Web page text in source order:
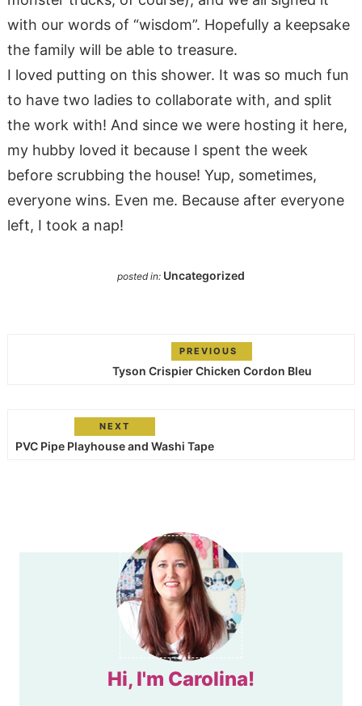
with our words of “wisdom”. Hopefully a keepsake
the family will be able to treasure.
I loved putting on this shower. It was so much fun
to have two ladies to collaborate with, and split
the work with! And since we were hosting it here,
my hubby loved it because I spent the week
before scrubbing the house! Yup, sometimes,
everyone wins. Even me. Because after everyone
left, I took a nap!
posted in: Uncategorized
PREVIOUS
Tyson Crispier Chicken Cordon Bleu
NEXT
PVC Pipe Playhouse and Washi Tape
Hi, I'm Carolina!